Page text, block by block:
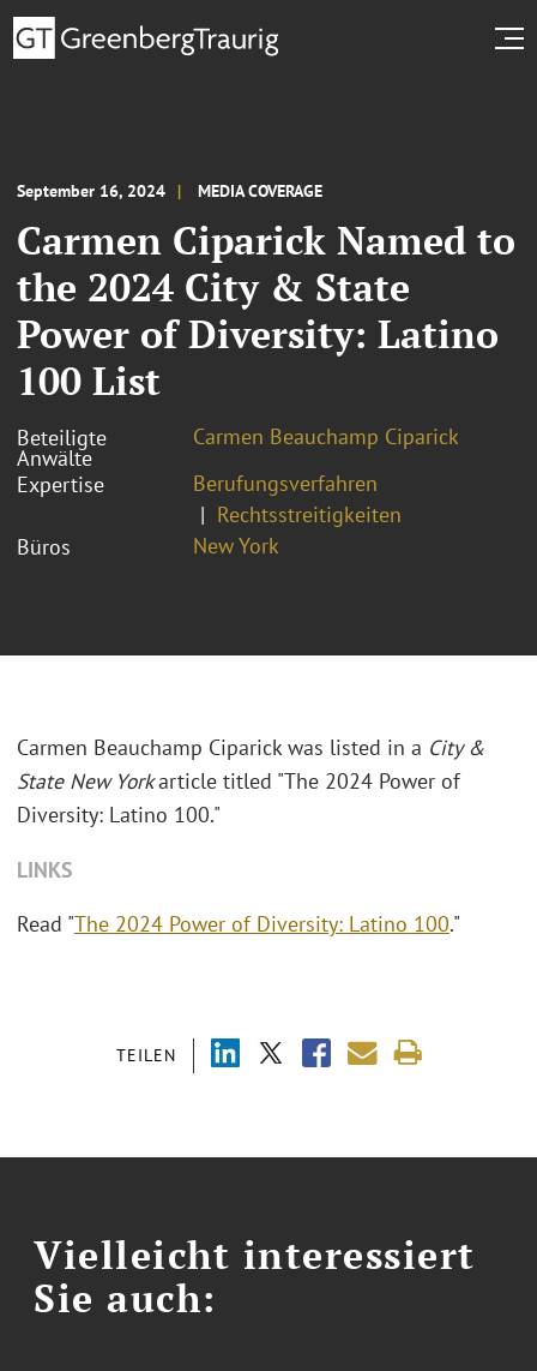
September 16, 2024 MEDIA COVERAGE
Carmen Ciparick Named to
the 2024 City & State
Power of Diversity: Latino
100 List
Beteiligte
Anwälte
Carmen Beauchamp Ciparick
Expertise
Berufungsverfahren
Rechtsstreitigkeiten
Büros
New York
TEILEN
Carmen Beauchamp Ciparick was listed in a City &
State New Yorkarticle titled "The 2024 Power of
Diversity: Latino 100."
LINKS
Read "The 2024 Power of Diversity: Latino 100."
Vielleicht interessiert
Sie auch: